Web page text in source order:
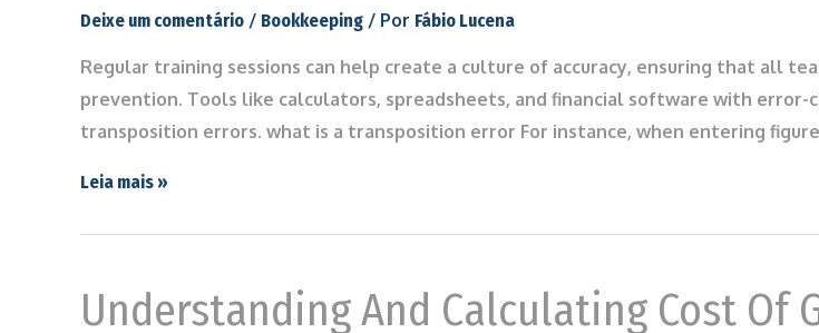
Deixe um comentário / Bookkeeping / Por Fábio Lucena
Regular training sessions can help create a culture of accuracy, ensuring that all
prevention. Tools like calculators, spreadsheets, and financial software with
transposition errors. what is a transposition error For instance, when entering
Leia mais »
Understanding And Calculating Cost Of